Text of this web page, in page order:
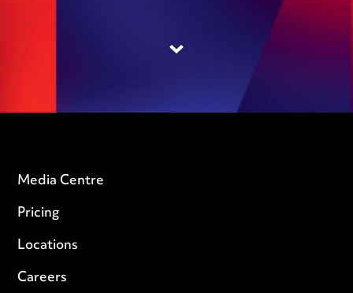
Media Centre
Pricing
Locations
Careers